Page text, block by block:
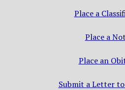
Place a
Place a
Place an
Submit a Letter